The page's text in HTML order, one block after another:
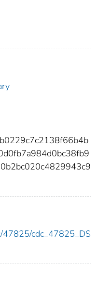
47825/cdc_47825_DS